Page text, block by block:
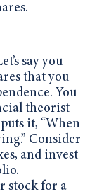
say you
that you
You
theorist
it, “When
Consider
and invest
stock for a